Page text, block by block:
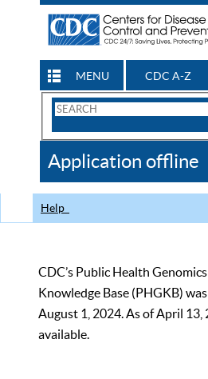
MENU CDC A-Z
Search
CDC
Application offline
Help
CDC’s Public Health
Knowledge Base (PHGKB)
August 1, 2024. As of April 13,
available.